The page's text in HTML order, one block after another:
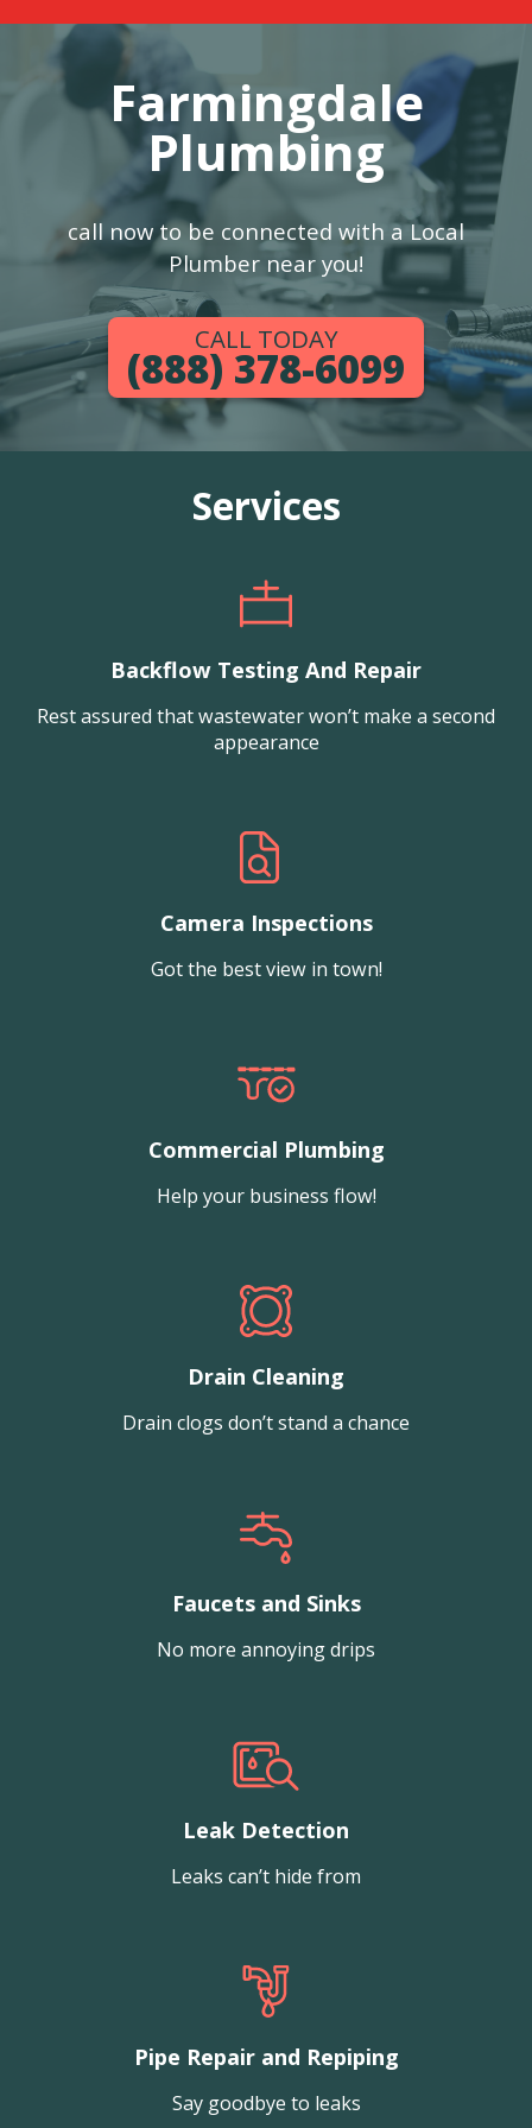
Farmingdale
Plumbing
call now to be connected with a Local
Plumber near you!
CALL TODAY
(888) 378-6099
Services
Backflow Testing And Repair
Rest assured that wastewater won’t make a second
appearance
Camera Inspections
Got the best view in town!
Commercial Plumbing
Help your business flow!
Drain Cleaning
Drain clogs don’t stand a chance
Faucets and Sinks
No more annoying drips
Leak Detection
Leaks can’t hide from
Pipe Repair and Repiping
Say goodbye to leaks